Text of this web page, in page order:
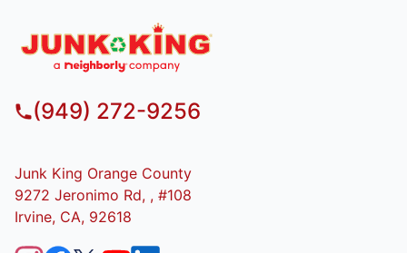
(949) 272-9256
Junk King Orange County
9272 Jeronimo Rd, , #108
Irvine, CA, 92618